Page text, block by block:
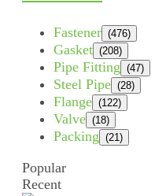
Fastener (476)
Gasket (208)
Pipe Fitting (47)
Steel Pipe (28)
Flange (122)
Valve (18)
Packing (21)
Popular
Recent